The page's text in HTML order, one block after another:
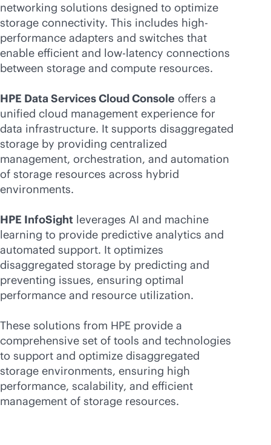
networking solutions designed to optimize
storage connectivity. This includes high-
performance adapters and switches that
enable efficient and low-latency connections
between storage and compute resources.
HPE Data Services Cloud Console offers a
unified cloud management experience for
data infrastructure. It supports disaggregated
storage by providing centralized
management, orchestration, and automation
of storage resources across hybrid
environments.
HPE InfoSight leverages AI and machine
learning to provide predictive analytics and
automated support. It optimizes
disaggregated storage by predicting and
preventing issues, ensuring optimal
performance and resource utilization.
These solutions from HPE provide a
comprehensive set of tools and technologies
to support and optimize disaggregated
storage environments, ensuring high
performance, scalability, and efficient
management of storage resources.